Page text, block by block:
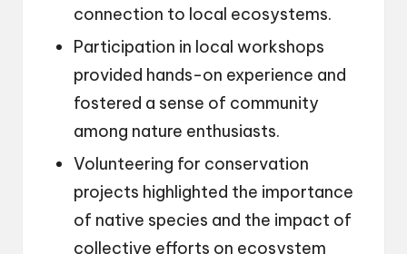
connection to local ecosystems.
Participation in local workshops
provided hands-on experience and
fostered a sense of community
among nature enthusiasts.
Volunteering for conservation
projects highlighted the importance
of native species and the impact of
collective efforts on ecosystem